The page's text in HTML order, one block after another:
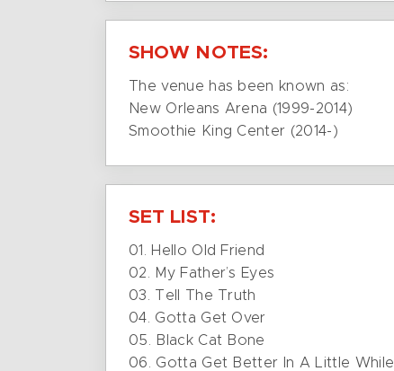
SHOW NOTES:
The venue has been known as:
New Orleans Arena (1999-2014)
Smoothie King Center (2014-)
SET LIST:
01. Hello Old Friend
02. My Father’s Eyes
03. Tell The Truth
04. Gotta Get Over
05. Black Cat Bone
06. Gotta Get Better In A Little While